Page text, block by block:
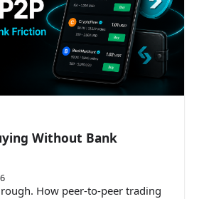
Without Bank
How peer-to-peer trading